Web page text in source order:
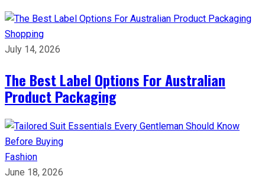
Shopping
July 14, 2026
The Best Label Options For Australian
Product Packaging
Fashion
June 18, 2026